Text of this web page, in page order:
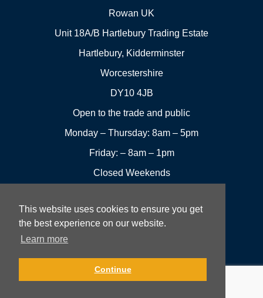
This website uses cookies to ensure you get
the best experience on our website.
Learn more
Continue
Rowan UK
Unit 18A/B Hartlebury Trading Estate
Hartlebury, Kidderminster
Worcestershire
DY10 4JB
Open to the trade and public
Monday – Thursday: 8am – 5pm
Friday: – 8am – 1pm
Closed Weekends
01299
251144
Rowan UK LTD © 2026 All rights reserved.
Website Development and Design by Fifteen.